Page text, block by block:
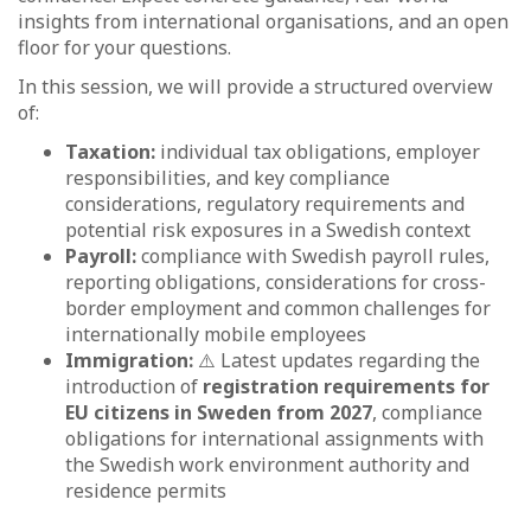
insights from international organisations, and an open
floor for your questions.
In this session, we will provide a structured overview
of:
Taxation: individual tax obligations, employer
responsibilities, and key compliance
considerations, regulatory requirements and
potential risk exposures in a Swedish context
Payroll:compliance with Swedish payroll rules,
reporting obligations, considerations for cross-
border employment and common challenges for
internationally mobile employees
Immigration: ⚠️ Latest updates regarding the
introduction of registration requirements for
EU citizens in Sweden from 2027, compliance
obligations for international assignments with
the Swedish work environment authority and
residence permits